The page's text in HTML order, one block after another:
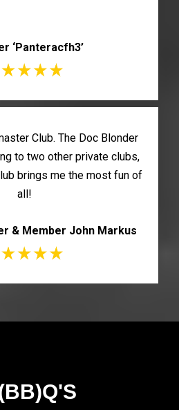
‘Panteracfh3’
Club. The Doc Blonder
to two other private clubs,
brings me the most fun of
all!
& Member John Markus